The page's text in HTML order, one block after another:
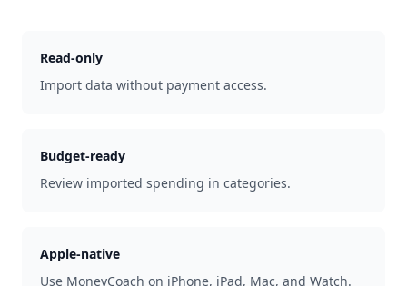
Read-only
Import data without payment access.
Budget-ready
Review imported spending in categories.
Apple-native
Use MoneyCoach on iPhone, iPad, Mac, and Watch.